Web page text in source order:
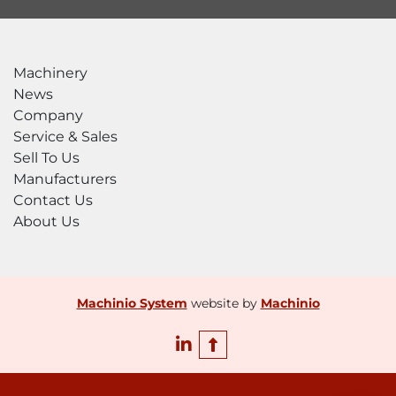
options
Advanced pump control upgrade to
Optional redundant intensifier
Machinery
News
Company
Service & Sales
Sell To Us
Manufacturers
Contact Us
About Us
Machinio System website by Machinio
linkedin